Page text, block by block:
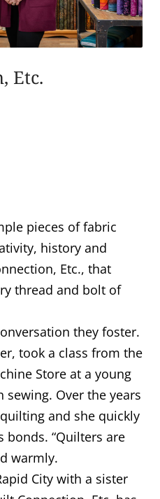
Etc.
pieces of fabric
history and
Etc., that
thread and bolt of
they foster.
took a class from the
Store at a young
Over the years
and she quickly
“Quilters are
warmly.
City with a sister